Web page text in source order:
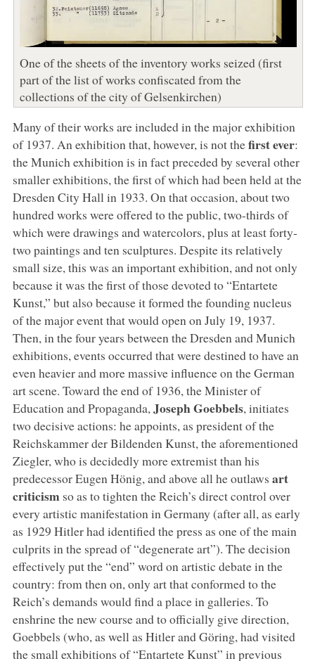
One of the sheets of the inventory works seized (first
part of the list of works confiscated from the
collections of the city of Gelsenkirchen)
Many of their works are included in the major exhibition
of 1937. An exhibition that, however, is not thefirst ever:
the Munich exhibition is in fact preceded by several other
smaller exhibitions, the first of which had been held at the
Dresden City Hall in 1933. On that occasion, about two
hundred works were offered to the public, two-thirds of
which were drawings and watercolors, plus at least forty-
two paintings and ten sculptures. Despite its relatively
small size, this was an important exhibition, and not only
because it was the first of those devoted to “Entartete
Kunst,” but also because it formed the founding nucleus
of the major event that would open on July 19, 1937.
Then, in the four years between the Dresden and Munich
exhibitions, events occurred that were destined to have an
even heavier and more massive influence on the German
art scene. Toward the end of 1936, the Minister of
Education and Propaganda, Joseph Goebbels, initiates
two decisive actions: he appoints, as president of the
Reichskammer der Bildenden Kunst, the aforementioned
Ziegler, who is decidedly more extremist than his
predecessor Eugen Hönig, and above all he outlaws art
criticism so as to tighten the Reich’s direct control over
every artistic manifestation in Germany (after all, as early
as 1929 Hitler had identified the press as one of the main
culprits in the spread of “degenerate art”). The decision
effectively put the “end” word on artistic debate in the
country: from then on, only art that conformed to the
Reich’s demands would find a place in galleries. To
enshrine the new course and to officially give direction,
Goebbels (who, as well as Hitler and Göring, had visited
the small exhibitions of “Entartete Kunst” in previous